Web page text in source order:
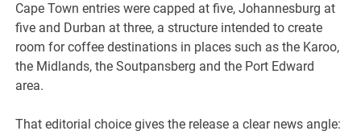
Cape Town entries were capped at five, Johannesburg at
five and Durban at three, a structure intended to create
room for coffee destinations in places such as the Karoo,
the Midlands, the Soutpansberg and the Port Edward
area.
That editorial choice gives the release a clear news angle: